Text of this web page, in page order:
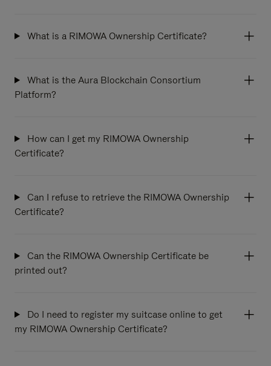
What is a RIMOWA Ownership Certificate?
What is the Aura Blockchain Consortium
Platform?
How can I get my RIMOWA Ownership
Certificate?
Can I refuse to retrieve the RIMOWA Ownership
Certificate?
Can the RIMOWA Ownership Certificate be
printed out?
Do I need to register my suitcase online to get
my RIMOWA Ownership Certificate?